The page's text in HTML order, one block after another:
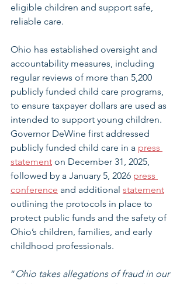
eligible children and support safe,
reliable care.
Ohio has established oversight and
accountability measures, including
regular reviews of more than 5,200
publicly funded child care programs,
to ensure taxpayer dollars are used as
intended to support young children.
Governor DeWine first addressed
publicly funded child care in a press
statement on December 31, 2025,
followed by a January 5, 2026 press
conference and additional statement
outlining the protocols in place to
protect public funds and the safety of
Ohio’s children, families, and early
childhood professionals.
“Ohio takes allegations of fraud in our